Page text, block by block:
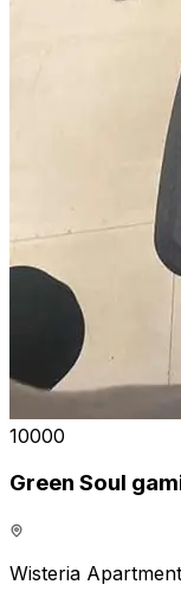
₹10000
Green Soul
Wisteria